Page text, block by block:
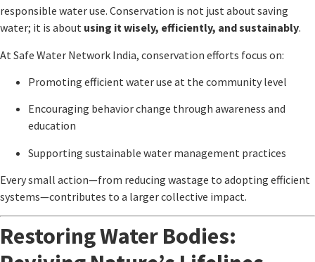
responsible water use. Conservation is not just about saving
water; it is about using it wisely, efficiently, and sustainably.
At Safe Water Network India, conservation efforts focus on:
Promoting efficient water use at the community level
Encouraging behavior change through awareness and
education
Supporting sustainable water management practices
Every small action—from reducing wastage to adopting efficient
systems—contributes to a larger collective impact.
Restoring Water Bodies: